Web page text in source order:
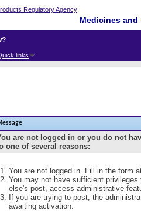
Medicines
links
are not logged in or you do not
one of several reasons:
You are not logged in. Fill in the form
You may not have sufficient
else's post, access administrative
If you are trying to post, the
awaiting activation.